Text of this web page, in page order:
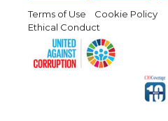
Terms of Use Cookie Policy
Ethical Conduct